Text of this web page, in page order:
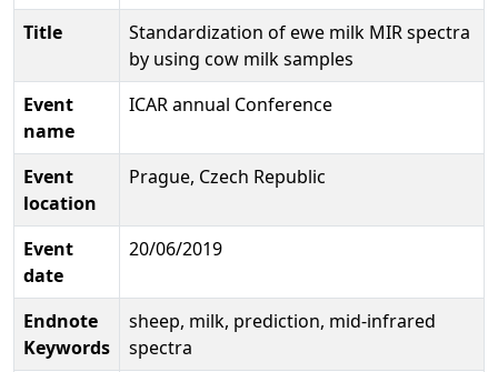
Title
Standardization of ewe milk MIR spectra
by using cow milk samples
Event
name
ICAR annual Conference
Event
location
Prague, Czech Republic
Event
date
20/06/2019
Endnote
Keywords
sheep, milk, prediction, mid-infrared
spectra